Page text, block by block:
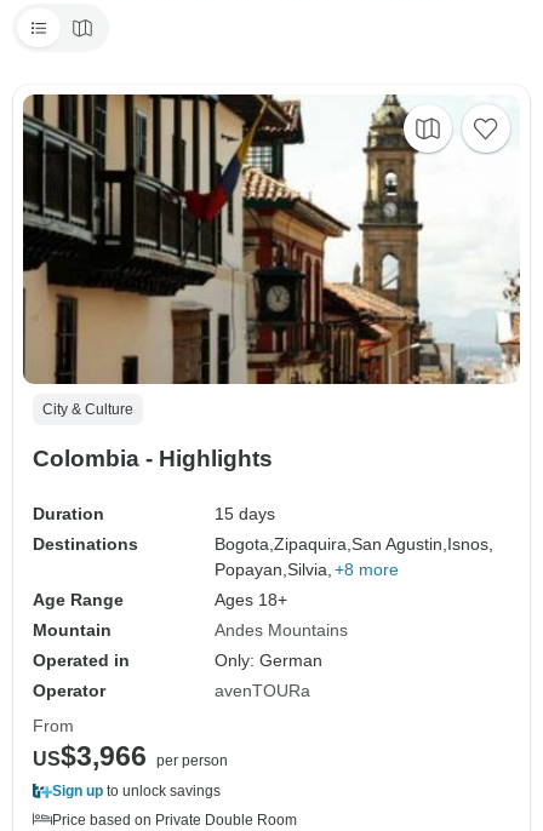
City & Culture
Colombia - Highlights
Duration
15 days
Destinations
Bogota,Zipaquira,San Agustin, Isnos,
Popayan,Silvia, +8 more
Age Range
Ages 18+
Mountain
Andes Mountains
Operated in
Only: German
Operator
avenTOURa
From
US$3,966
per person
Sign up to unlock savings
Price based on Private Double Room